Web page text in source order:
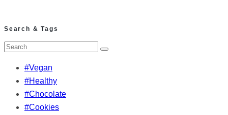
Search & Tags
#Vegan
#Healthy
#Chocolate
#Cookies